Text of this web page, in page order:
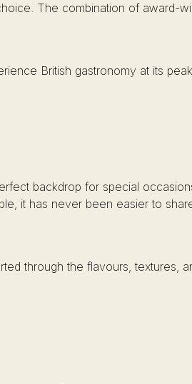
The combination of award-
British gastronomy at its
backdrop for special
it has never been easier to
through the flavours, textures,